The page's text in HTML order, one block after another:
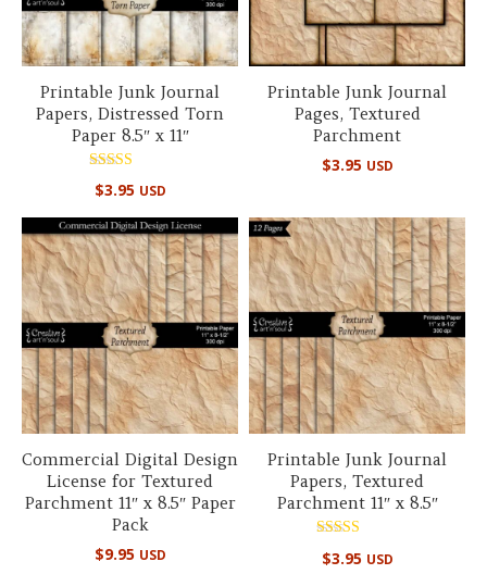
Printable Junk Journal
Papers, Distressed Torn
Paper 8.5″ x 11″
Rated
5.00
$3.95 USD
Printable Junk Journal
Pages, Textured
Parchment
$3.95 USD
Commercial Digital Design
License for Textured
Parchment 11″ x 8.5″ Paper
Pack
$9.95 USD
Printable Junk Journal
Papers, Textured
Parchment 11″ x 8.5″
Rated
5.00
$3.95 USD